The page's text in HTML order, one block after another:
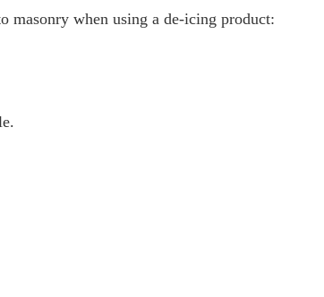
masonry when using a de-icing product: